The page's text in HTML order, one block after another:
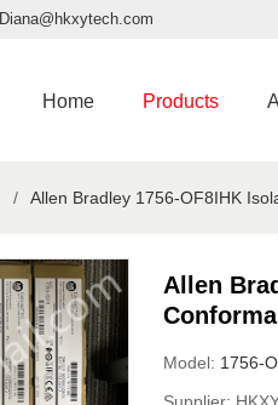
Diana@hkxytech.com
Home Products
/ Allen Bradley 1756-OF8IHK
Allen
Model: 1756-